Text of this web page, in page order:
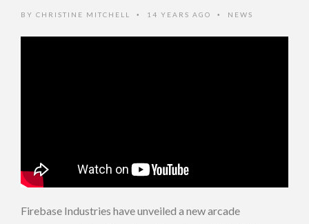
BY CHRISTINE MITCHELL • 14 YEARS AGO • NEWS
Firebase Industries have unveiled a new arcade